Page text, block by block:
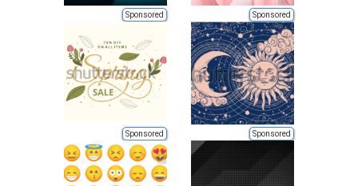
Sponsored Sponsored
Sponsored Sponsored